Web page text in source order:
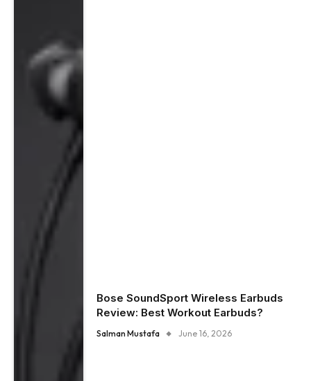
Bose SoundSport Wireless Earbuds
Review: Best Workout Earbuds?
Salman Mustafa June 16, 2026